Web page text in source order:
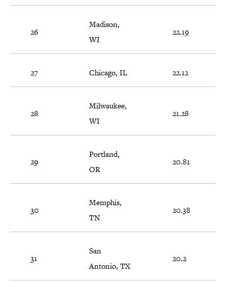
26
Madison,
WI
22.19
27 Chicago, IL 22.12
28
Milwaukee,
WI
21.28
29
Portland,
OR
20.81
30
Memphis,
TN
20.38
31
San
Antonio, TX
20.2